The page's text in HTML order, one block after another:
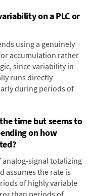
on a PLC or
using a genuinely
accumulation rather
since variability in
runs directly
during periods of
time but seems to
on how
analog-signal totalizing
assumes the rate is
of highly variable
than periods of